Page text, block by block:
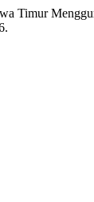
Timur